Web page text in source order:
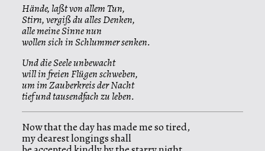
Hände, laßt von allem Tun,
Stirn, vergiß du alles Denken,
alle meine Sinne nun
wollen sich in Schlummer senken.
Und die Seele unbewacht
will in freien Flügen schweben,
um im Zauberkreis der Nacht
tief und tausendfach zu leben.
Now that the day has made me so tired,
my dearest longings shall